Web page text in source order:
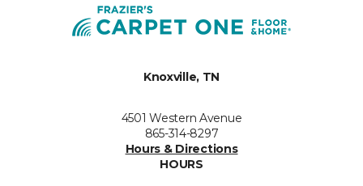
Knoxville, TN
4501 Western Avenue
865-314-8297
Hours & Directions
HOURS